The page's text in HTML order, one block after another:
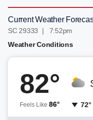
Current Weather
SC 29333 | 7:52pm
Weather Conditions
82°
Feels Like 86° 72°